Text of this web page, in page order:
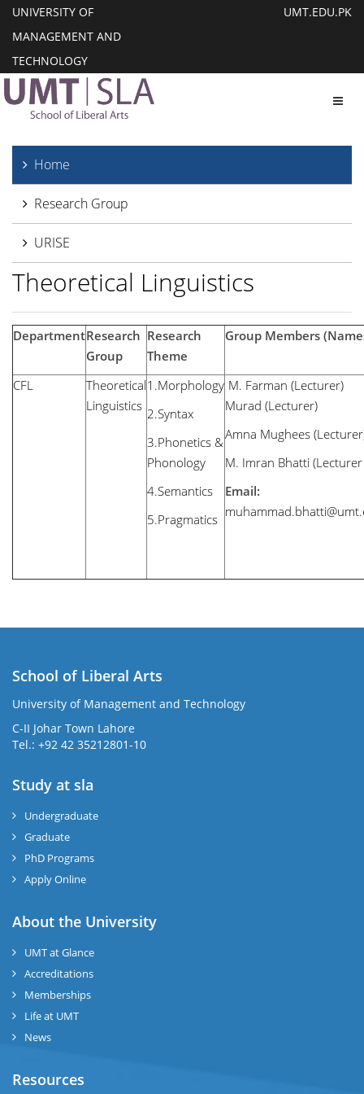
UNIVERSITY OF
MANAGEMENT AND
TECHNOLOGY
UMT.EDU.PK
Home
Research Group
URISE
Theoretical Linguistics
DepartmentResearch
Group
Research
Theme
Group Members
CFL
Theoretical
Linguistics
1.Morphology
2.Syntax
3.Phonetics &
Phonology
4.Semantics
5.Pragmatics
M. Farman
Murad (Lecturer)
Amna Mughees
M. Imran Bhatti
Email:
School of Liberal Arts
University of Management and Technology
C-II Johar Town Lahore
Tel.: +92 42 35212801-10
Study at sla
Undergraduate
Graduate
PhD Programs
Apply Online
About the University
UMT at Glance
Accreditations
Memberships
Life at UMT
News
Resources